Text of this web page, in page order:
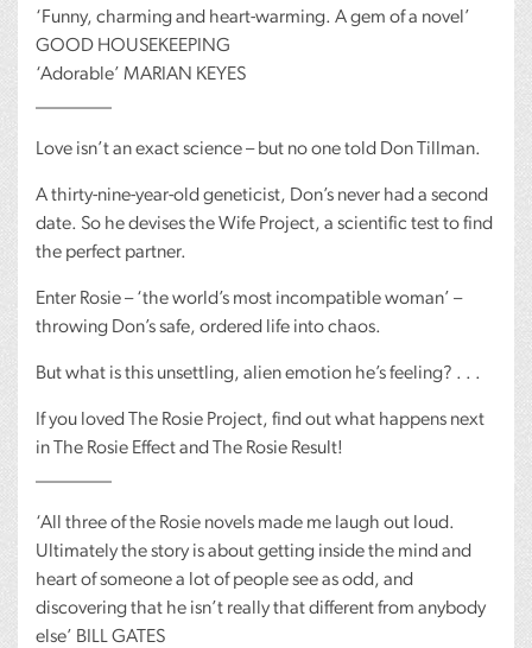
‘Funny, charming and heart-warming. A gem of a novel’
GOOD HOUSEKEEPING
‘Adorable’ MARIAN KEYES
________
Love isn’t an exact science – but no one told Don Tillman.
A thirty-nine-year-old geneticist, Don’s never had a second
date. So he devises the Wife Project, a scientific test to find
the perfect partner.
Enter Rosie – ‘the world’s most incompatible woman’ –
throwing Don’s safe, ordered life into chaos.
But what is this unsettling, alien emotion he’s feeling? . . .
If you loved The Rosie Project, find out what happens next
in The Rosie Effect and The Rosie Result!
________
‘All three of the Rosie novels made me laugh out loud.
Ultimately the story is about getting inside the mind and
heart of someone a lot of people see as odd, and
discovering that he isn’t really that different from anybody
else’ BILLGATES